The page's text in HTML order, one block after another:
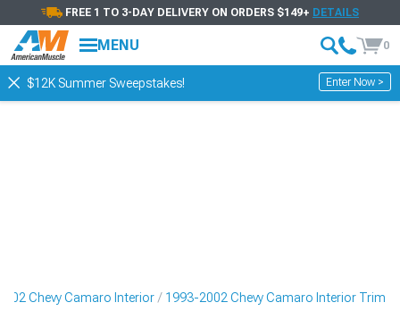
FREE 1 TO 3-DAY DELIVERY ON ORDERS $149+ DETAILS
MENU 0
$12K Summer Sweepstakes! Enter Now >
Chevy Camaro Interior 1993-2002 Chevy Camaro Interior Trim